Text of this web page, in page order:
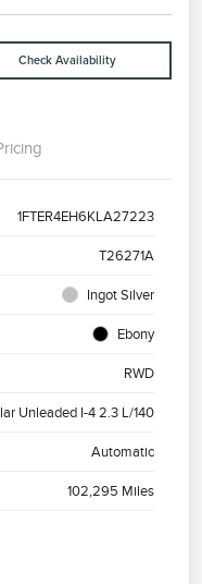
Check Availability
1FTER4EH6KLA27223
T26271A
Ingot Silver
Ebony
RWD
Unleaded I-4 2.3 L/140
Automatic
102,295 Miles